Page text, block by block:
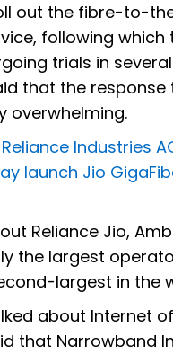
out the fibre-to-
following
trials in
that the response
overwhelming.
Industries
launch Jio
Reliance Jio,
the largest
largest in the
about Internet
that Narrowband